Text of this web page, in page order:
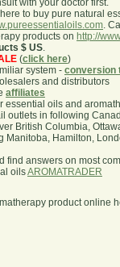
with your doctor first.
to buy pure natural
.
products on http://
$ US.
(click here)
system - conversion
and distributors
affiliates
essential oils and
outlets in following
British Columbia,
Manitoba, Hamilton,
find answers on most
oilsAROMATRADER
product online